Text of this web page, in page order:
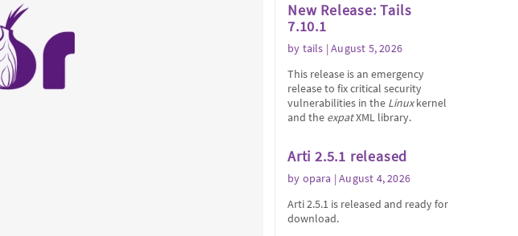
New Release: Tails
7.10.1
by tails | August 5, 2026
This release is an emergency
release to fix critical security
vulnerabilities in the Linuxkernel
and the expatXML library.
Arti 2.5.1 released
by opara | August 4, 2026
Arti 2.5.1 is released and ready for
download.